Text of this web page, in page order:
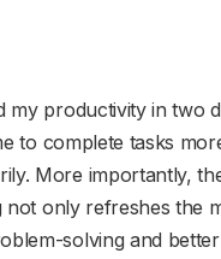
my productivity in two
to complete tasks
More importantly,
only refreshes the
solving and